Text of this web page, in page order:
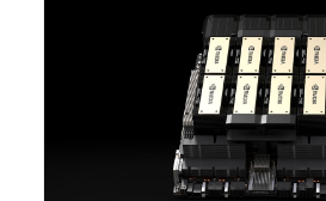
configuration delivers cutting-edge